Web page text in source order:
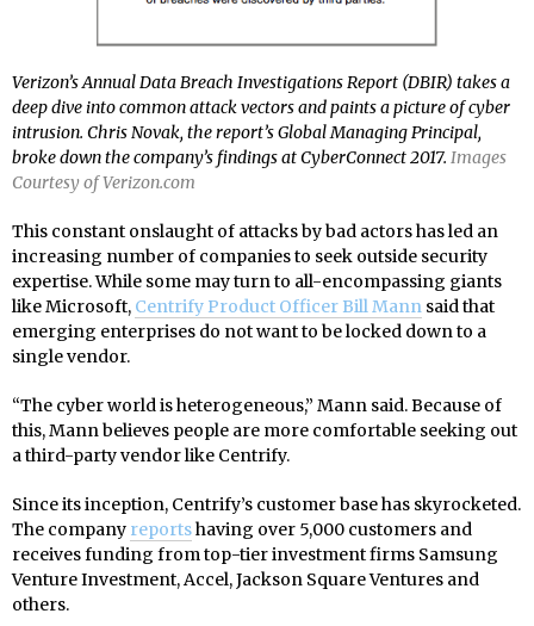
Verizon’s Annual Data Breach Investigations Report (DBIR) takes a
deep dive into common attack vectors and paints a picture of cyber
intrusion. Chris Novak, the report’s Global Managing Principal,
broke down the company’s findings at CyberConnect 2017. Images
Courtesy of Verizon.com
This constant onslaught of attacks by bad actors has led an
increasing number of companies to seek outside security
expertise. While some may turn to all-encompassing giants
like Microsoft, Centrify Product Officer Bill Mann said that
emerging enterprises do not want to be locked down to a
single vendor.
“The cyber world is heterogeneous,” Mann said. Because of
this, Mann believes people are more comfortable seeking out
a third-party vendor like Centrify.
Since its inception, Centrify’s customer base has skyrocketed.
The company reportshaving over 5,000 customers and
receives funding from top-tier investment firms Samsung
Venture Investment, Accel, Jackson Square Ventures and
others.